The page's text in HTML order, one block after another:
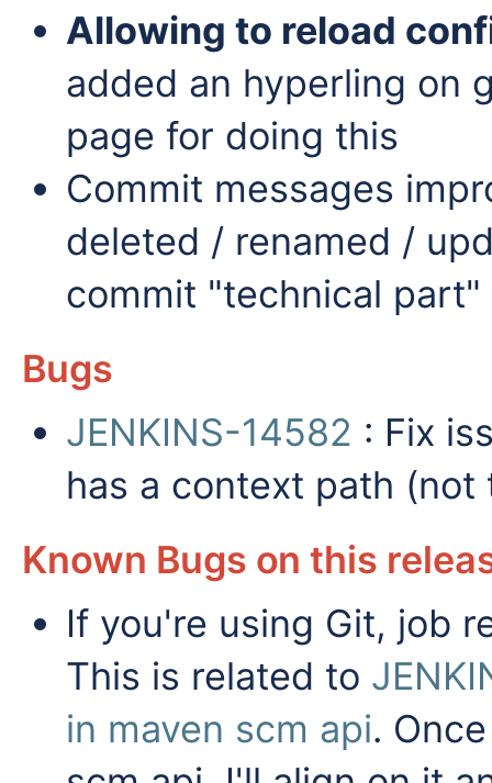
Allowing to reload
added an hyperling on
page for doing this
Commit messages
deleted / renamed /
commit "technical
Bugs
JENKINS-14582 : Fix
has a context path
Known Bugs on this
If you're using Git, job
This is related to
in maven scm api.